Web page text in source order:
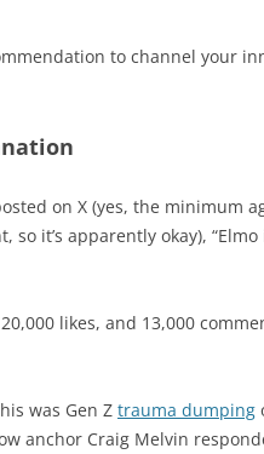
to channel your
on X (yes, the minimum
so it’s apparently okay),
likes, and 13,000
was Gen Z trauma dumping
anchor Craig Melvin